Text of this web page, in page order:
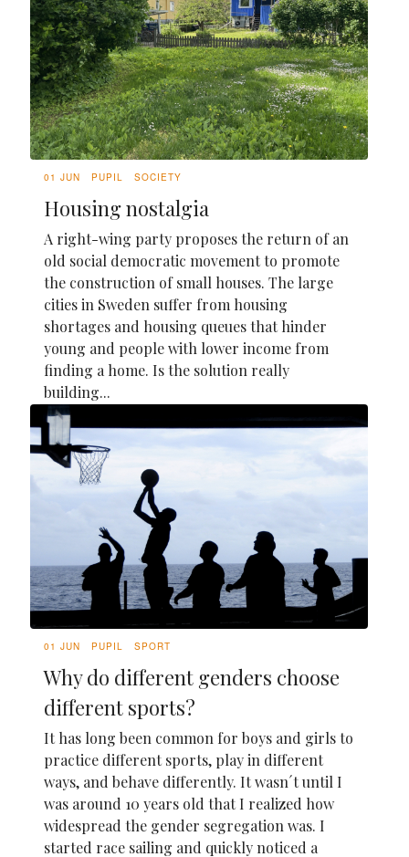
01 JUN PUPIL SOCIETY
Housing nostalgia
A right-wing party proposes the return of an
old social democratic movement to promote
the construction of small houses. The large
cities in Sweden suffer from housing
shortages and housing queues that hinder
young and people with lower income from
finding a home. Is the solution really
building...
01 JUN PUPIL SPORT
Why do different genders choose
different sports?
It has long been common for boys and girls to
practice different sports, play in different
ways, and behave differently. It wasn´t until I
was around 10 years old that I realized how
widespread the gender segregation was. I
started race sailing and quickly noticed a